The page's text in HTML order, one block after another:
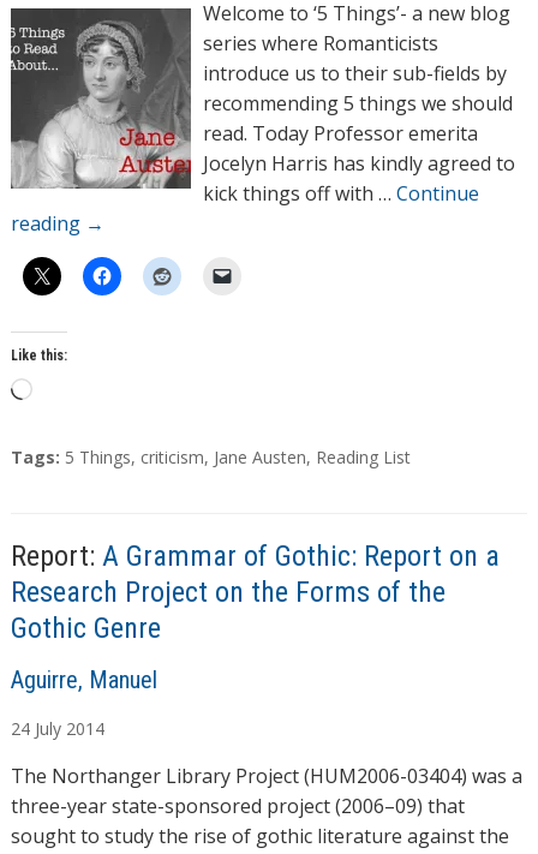
h
o
r
Welcome to ‘5 Things’- a new blog
series where Romanticists
introduce us to their sub-fields by
recommending 5 things we should
read. Today Professor emerita
Jocelyn Harris has kindly agreed to
kick things off with … Continue
reading →
Like this:
L
a
g
…
T
Tags: 5 Things, criticism, Jane Austen, Reading List
Report: A Grammar of Gothic: Report on a
Research Project on the Forms of the
Gothic Genre
A
t
h
o
r
Aguirre, Manuel
24 July 2014
The Northanger Library Project (HUM2006-03404) was a
three-year state-sponsored project (2006–09) that
sought to study the rise of gothic literature against the